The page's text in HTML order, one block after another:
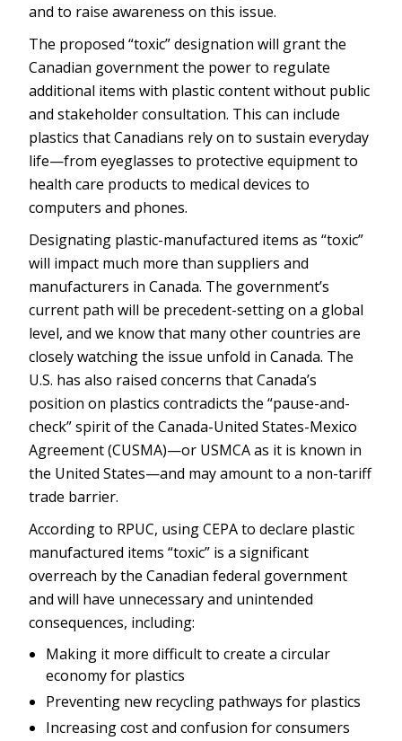
and to raise awareness on this issue.
The proposed “toxic” designation will grant the
Canadian government the power to regulate
additional items with plastic content without public
and stakeholder consultation. This can include
plastics that Canadians rely on to sustain everyday
life—from eyeglasses to protective equipment to
health care products to medical devices to
computers and phones.
Designating plastic-manufactured items as “toxic”
will impact much more than suppliers and
manufacturers in Canada. The government’s
current path will be precedent-setting on a global
level, and we know that many other countries are
closely watching the issue unfold in Canada. The
U.S. has also raised concerns that Canada’s
position on plastics contradicts the “pause-and-
check” spirit of the Canada-United States-Mexico
Agreement (CUSMA)—or USMCA as it is known in
the United States—and may amount to a non-tariff
trade barrier.
According to RPUC, using CEPA to declare plastic
manufactured items “toxic” is a significant
overreach by the Canadian federal government
and will have unnecessary and unintended
consequences, including:
Making it more difficult to create a circular
economy for plastics
Preventing new recycling pathways for plastics
Increasing cost and confusion for consumers